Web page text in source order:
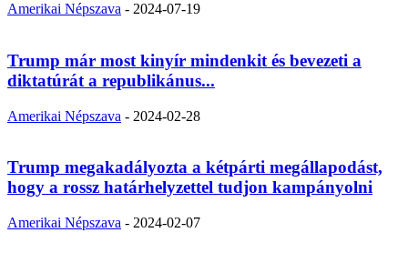
Amerikai Népszava - 2024-07-19
Trump már most kinyír mindenkit és bevezeti a
diktatúrát a republikánus...
Amerikai Népszava - 2024-02-28
Trump megakadályozta a kétpárti megállapodást,
hogy a rossz határhelyzettel tudjon kampányolni
Amerikai Népszava - 2024-02-07